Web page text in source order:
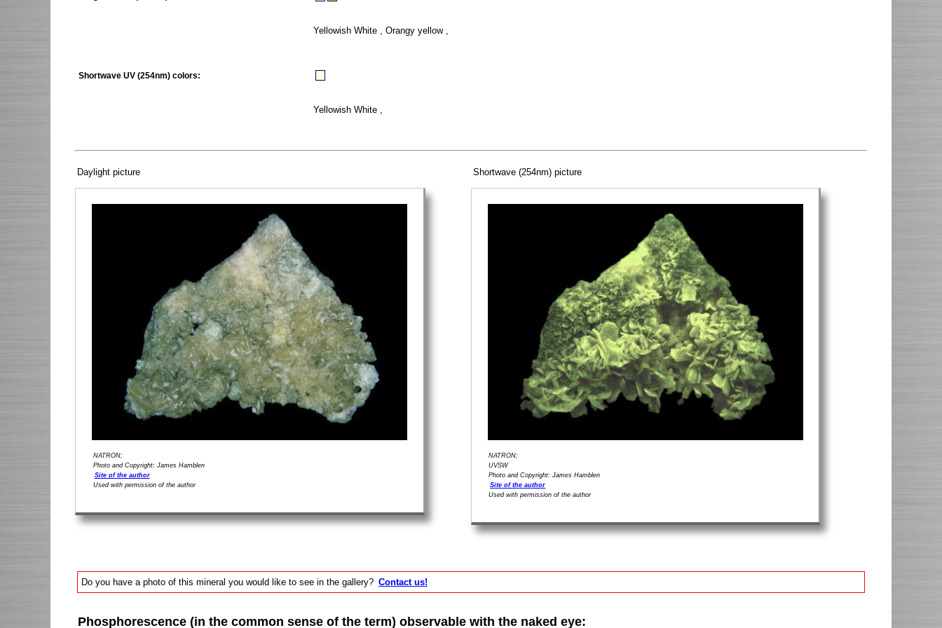
Yellowish White , Orangy yellow ,
Shortwave UV (254nm) colors:
Yellowish White ,
Daylight picture
NATRON;
Photo and Copyright: James Hamblen
Site of the author
Used with permission of the author
Shortwave (254nm) picture
NATRON;
UVSW
Photo and Copyright: James Hamblen
Site of the author
Used with permission of the author
Do you have a photo of this mineral you would like to see in the gallery? Contact us!
Phosphorescence (in the common sense of the term) observable with the naked eye: